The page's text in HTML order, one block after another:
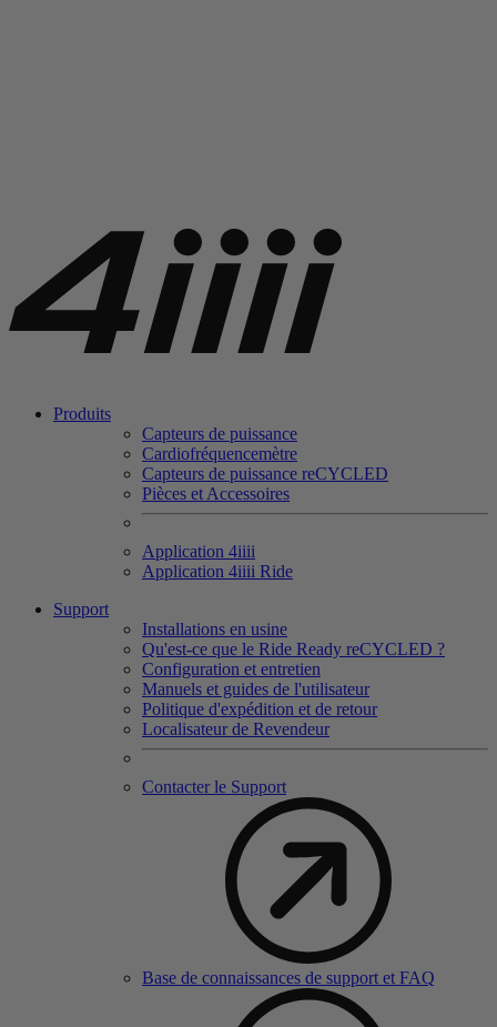
Produits
Capteurs de puissance
Cardiofréquencemètre
Capteurs de puissance reCYCLED
Pièces et Accessoires
Application 4iiii
Application 4iiii Ride
Support
Installations en usine
Qu'est-ce que le Ride Ready reCYCLED ?
Configuration et entretien
Manuels et guides de l'utilisateur
Politique d'expédition et de retour
Localisateur de Revendeur
Contacter le Support
Base de connaissances de support et FAQ